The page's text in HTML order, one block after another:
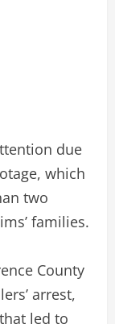
due
which
two
families.
County
arrest,
led to